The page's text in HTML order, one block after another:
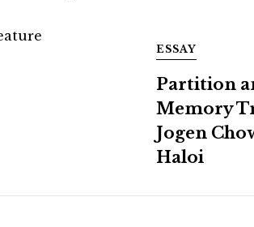
ESSAY
Partition
Memory
Jogen
Haloi